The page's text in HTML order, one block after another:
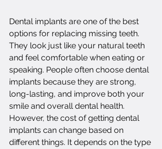
Dental implants are one of the best
options for replacing missing teeth.
They look just like your natural teeth
and feel comfortable when eating or
speaking. People often choose dental
implants because they are strong,
long-lasting, and improve both your
smile and overall dental health.
However, the cost of getting dental
implants can change based on
different things. It depends on the type